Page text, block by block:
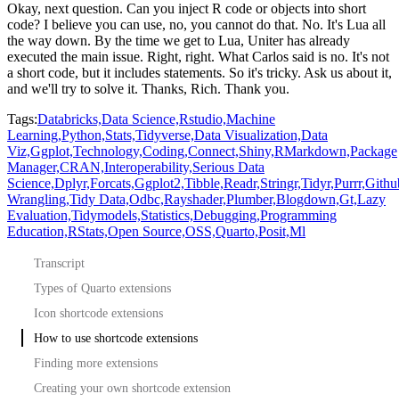
Okay, next question. Can you inject R code or objects into short
code? I believe you can use, no, you cannot do that. No. It's Lua all
the way down. By the time we get to Lua, Uniter has already
executed the main issue. Right, right. What Carlos said is no. It's not
a short code, but it includes statements. So it's tricky. Ask us about it,
and we'll try to solve it. Thanks, Rich. Thank you.
Tags:Databricks,Data Science,Rstudio,Machine
Learning,Python,Stats,Tidyverse,Data Visualization,Data
Viz,Ggplot,Technology,Coding,Connect,Shiny,RMarkdown,Package
Manager,CRAN,Interoperability,Serious Data
Science,Dplyr,Forcats,Ggplot2,Tibble,Readr,Stringr,Tidyr,Purrr,
Wrangling,Tidy Data,Odbc,Rayshader,Plumber,Blogdown,Gt,Lazy
Evaluation,Tidymodels,Statistics,Debugging,Programming
Education,RStats,Open Source,OSS,Quarto,Posit,Ml
Transcript
Types of Quarto extensions
Icon shortcode extensions
How to use shortcode extensions
Finding more extensions
Creating your own shortcode extension